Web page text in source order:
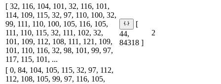
[ 32, 116, 104, 101, 32, 116, 101,
114, 109, 115, 32, 97, 110, 100, 32,
99, 111, 110, 100, 105, 116, 105,
111, 110, 115, 32, 111, 102, 32,
101, 109, 112, 108, 111, 121, 109,
101, 110, 116, 32, 98, 101, 99, 97,
117, 115, 101, ...
[
44,
84318 ]
2
[ 0, 84, 104, 105, 115, 32, 97, 112,
112, 108, 105, 99, 97, 116, 105,